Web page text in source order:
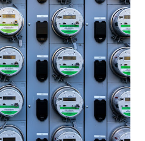
You still receive visibility
brand recognition and
Impact Your SEO
truth, if your goal is to earn
you can't ignore zero-
looking for fast answers; if
There is no guarantee